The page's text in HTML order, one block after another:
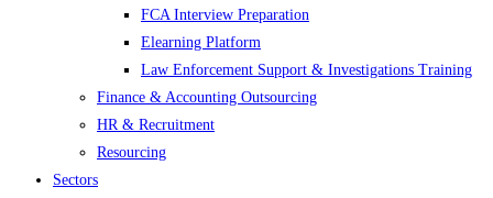
FCA Interview Preparation
Elearning Platform
Law Enforcement Support & Investigations Training
Finance & Accounting Outsourcing
HR & Recruitment
Resourcing
Sectors